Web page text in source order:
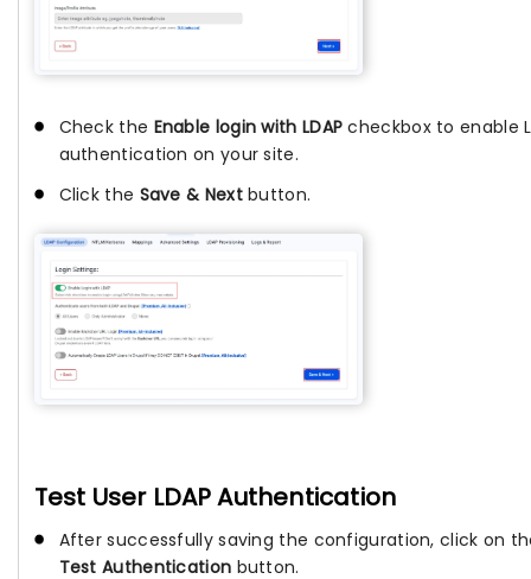
Check the Enable login with LDAP checkbox to enable
authentication on your site.
Click the Save & Nextbutton.
Test User LDAP Authentication
After successfully saving the configuration, click on
Test Authentication button.